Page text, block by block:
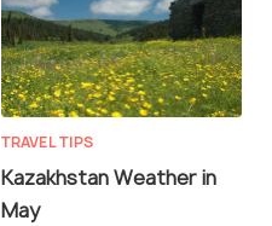
TRAVEL TIPS
Kazakhstan Weather in
May